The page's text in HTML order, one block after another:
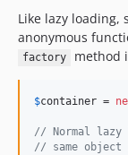
Like lazy loading,
anonymous
factory method
$container =
// Normal lazy
// same object